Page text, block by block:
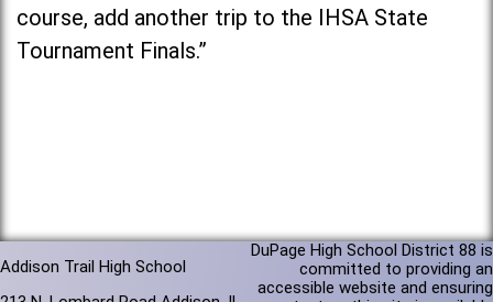
course, add another trip to the IHSA State
Tournament Finals.”
Addison Trail High School
DuPage High School District 88 is
committed to providing an
accessible website and ensuring